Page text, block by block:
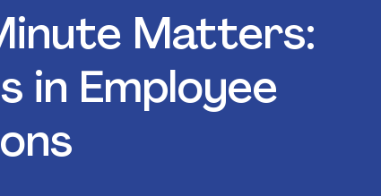
Matters:
in Employee